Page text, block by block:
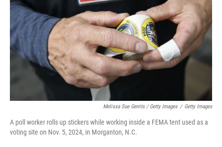
Melissa Sue Gerrits / Getty Images / Getty Images
A poll worker rolls up stickers while working inside a FEMA tent used as a
voting site on Nov. 5, 2024, in Morganton, N.C.